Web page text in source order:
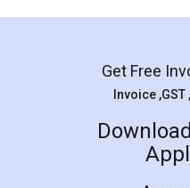
Rental
LegalDocs is an
online service which